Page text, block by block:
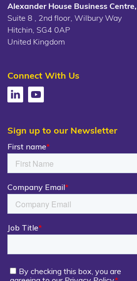
Alexander House Business Centre,
Suite 8 , 2nd floor, Wilbury Way
Hitchin, SG4 0AP
United Kingdom
Connect With Us
Sign up to our Newsletter